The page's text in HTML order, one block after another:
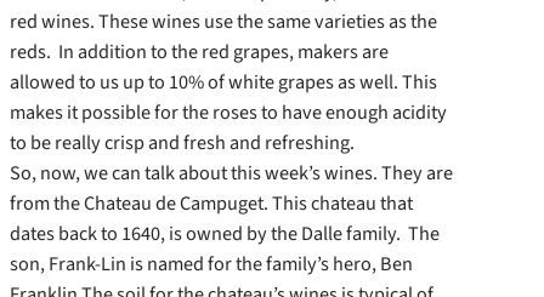
red wines. These wines use the same varieties as the
reds. In addition to the red grapes, makers are
allowed to us up to 10% of white grapes as well. This
makes it possible for the roses to have enough acidity
to be really crisp and fresh and refreshing.
So, now, we can talk about this week’s wines. They are
from the Chateau de Campuget. This chateau that
dates back to 1640, is owned by the Dalle family. The
son, Frank-Lin is named for the family’s hero, Ben